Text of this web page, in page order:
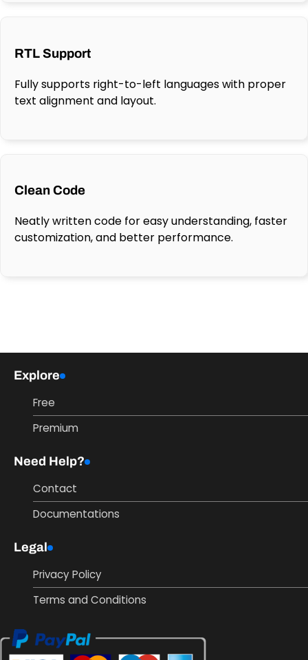
RTL Support
Fully supports right-to-left languages with proper
text alignment and layout.
Clean Code
Neatly written code for easy understanding, faster
customization, and better performance.
Explore
Free
Premium
Need Help?
Contact
Documentations
Legal
Privacy Policy
Terms and Conditions